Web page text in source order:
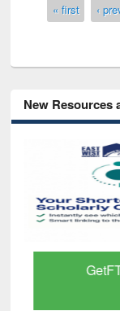
Pages
« first ‹
New Resources